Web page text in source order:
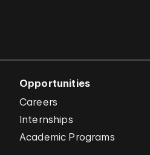
Opportunities
Careers
Internships
Academic Programs